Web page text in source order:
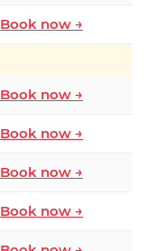
Book now →
Book now →
Book now →
Book now →
Book now →